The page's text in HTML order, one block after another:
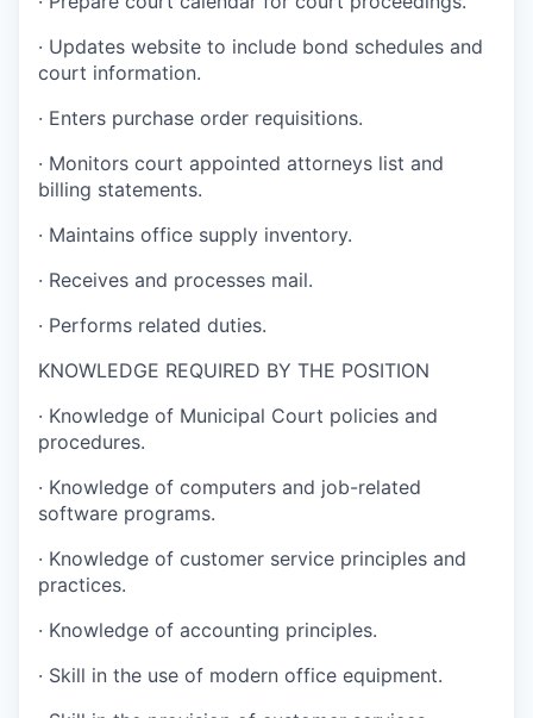
· Updates website to include bond schedules and
court information.
· Enters purchase order requisitions.
· Monitors court appointed attorneys list and
billing statements.
· Maintains office supply inventory.
· Receives and processes mail.
· Performs related duties.
KNOWLEDGE REQUIRED BY THE POSITION
· Knowledge of Municipal Court policies and
procedures.
· Knowledge of computers and job-related
software programs.
· Knowledge of customer service principles and
practices.
· Knowledge of accounting principles.
· Skill in the use of modern office equipment.